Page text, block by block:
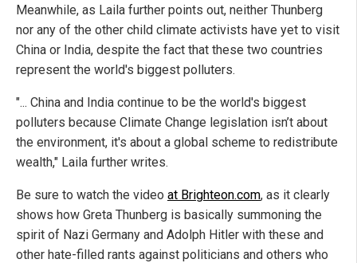
Meanwhile, as Laila further points out, neither Thunberg
nor any of the other child climate activists have yet to visit
China or India, despite the fact that these two countries
represent the world's biggest polluters.
"... China and India continue to be the world's biggest
polluters because Climate Change legislation isn’t about
the environment, it's about a global scheme to redistribute
wealth," Laila further writes.
Be sure to watch the video at Brighteon.com, as it clearly
shows how Greta Thunberg is basically summoning the
spirit of Nazi Germany and Adolph Hitler with these and
other hate-filled rants against politicians and others who